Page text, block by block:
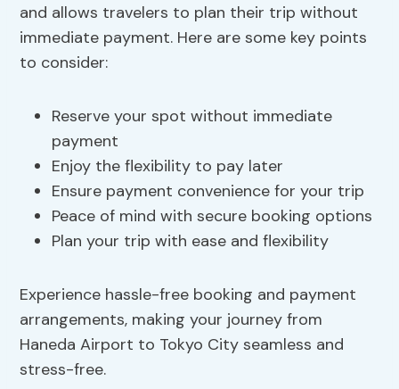
and allows travelers to plan their trip without
immediate payment. Here are some key points
to consider:
Reserve your spot without immediate
payment
Enjoy the flexibility to pay later
Ensure payment convenience for your trip
Peace of mind with secure booking options
Plan your trip with ease and flexibility
Experience hassle-free booking and payment
arrangements, making your journey from
Haneda Airport to Tokyo City seamless and
stress-free.